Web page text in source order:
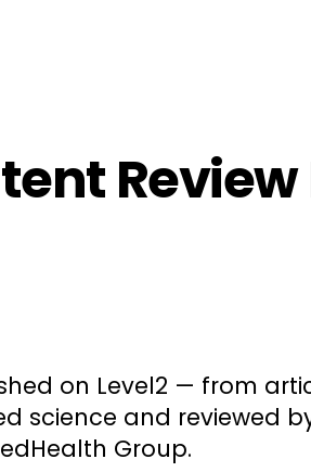
Review
on Level2 — from
science and reviewed
Group.